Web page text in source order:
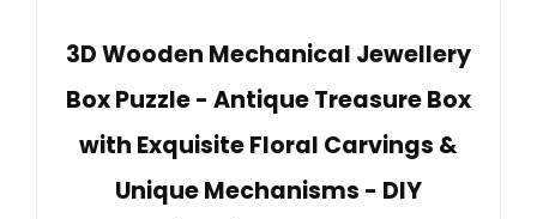
3D Wooden Mechanical Jewellery
Box Puzzle - Antique Treasure Box
with Exquisite Floral Carvings &
Unique Mechanisms - DIY